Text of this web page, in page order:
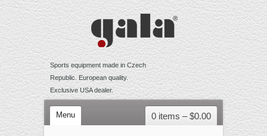
Sports equipment made in Czech
Republic. European quality.
Exclusive USA dealer.
Menu 0 items –$0.00